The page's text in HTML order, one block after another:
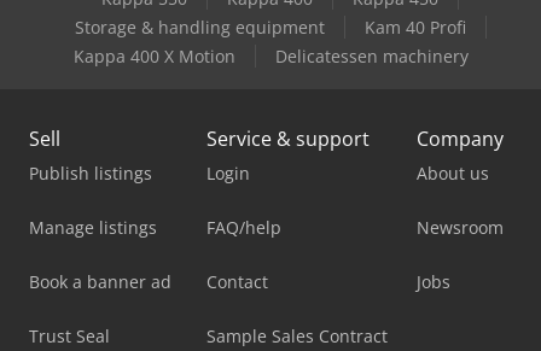
Storage & handling equipment
Kam 40 Profi
Kappa 400 X Motion
Delicatessen machinery
Sell
Publish listings
Manage listings
Book a banner ad
Trust Seal
Service & support
Login
FAQ/help
Contact
Sample Sales Contract
Company
About us
Newsroom
Jobs